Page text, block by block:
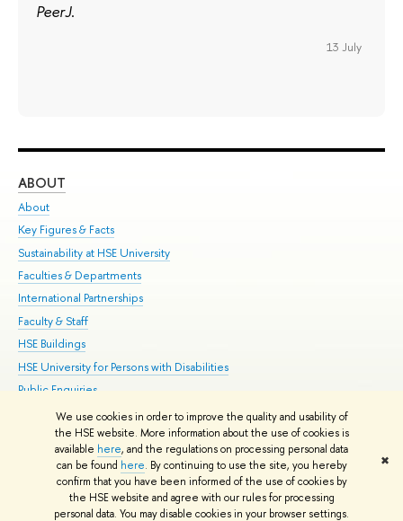
We use cookies in order to improve the quality and usability of
the HSE website. More information about the use of cookies is
available here, and the regulations on processing personal data
can be found here. By continuing to use the site, you hereby
confirm that you have been informed of the use of cookies by
the HSE website and agree with our rules for processing
personal data. You may disable cookies in your browser settings.
✖
PeerJ.
13 July
ABOUT
About
Key Figures & Facts
Sustainability at HSE University
Faculties & Departments
International Partnerships
Faculty & Staff
HSE Buildings
HSE University for Persons with Disabilities
Public Enquiries
© HSE University 1993–2026 Contacts Copyright Privacy Policy
HSE Sans and HSE Slab fonts developed by the HSE Art and Design